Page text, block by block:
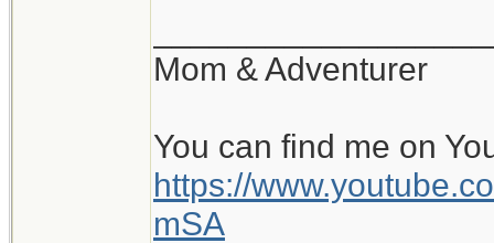
Mom & Adventurer
You can find me on
https://
mSA